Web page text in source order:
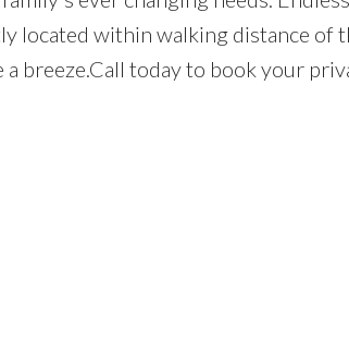
located within walking distance of
breeze.Call today to book your